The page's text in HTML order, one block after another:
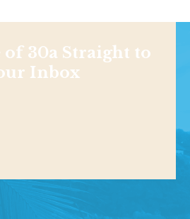
of 30a Straight to
Inbox